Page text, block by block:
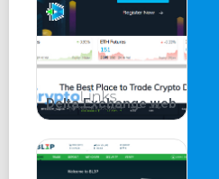
Delta.Exchange web